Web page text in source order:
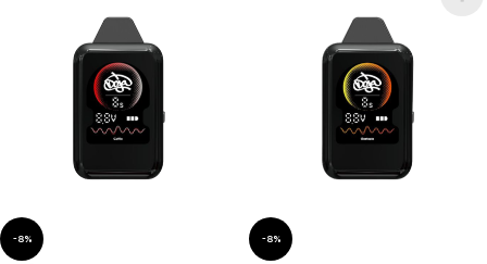
-8% -8%